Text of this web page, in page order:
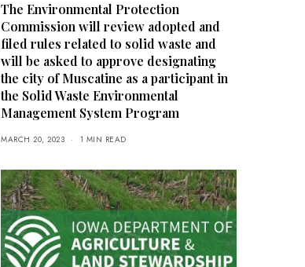
The Environmental Protection
Commission will review adopted and
filed rules related to solid waste and
will be asked to approve designating
the city of Muscatine as a participant in
the Solid Waste Environmental
Management System Program
MARCH 20, 2023 1 MIN READ